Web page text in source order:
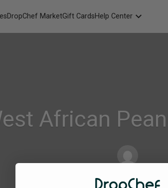
DropChef MarketGift CardsHelp Center
African
dropchef